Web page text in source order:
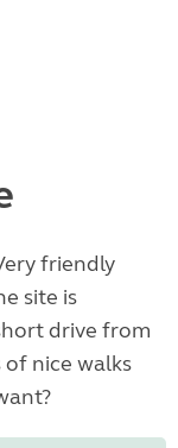
friendly
site is
drive from
of nice walks